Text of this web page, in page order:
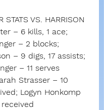
STATS VS. HARRISON
– 6 kills, 1 ace;
– 2 blocks;
– 9 digs, 17 assists;
– 11 serves
Strasser – 10
Logyn Honkomp